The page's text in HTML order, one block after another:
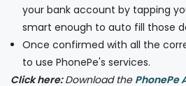
your bank account by tapping
smart enough to auto fill those
Once confirmed with all the
to use PhonePe's services.
Click here:Download the PhonePe